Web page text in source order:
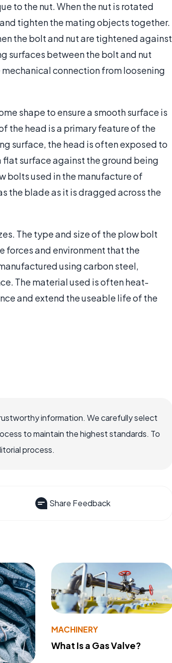
to the nut. When the nut is rotated
tighten the mating objects together.
the bolt and nut are tightened against
surfaces between the bolt and nut
connection from loosening
shape to ensure a smooth surface is
the head is a primary feature of the
surface, the head is often exposed to
flat surface against the ground being
bolts used in the manufacture of
the blade as it is dragged across the
The type and size of the plow bolt
and environment that the
using carbon steel,
The material used is often heat-
and extend the useable life of the
information. We carefully select
to maintain the highest standards. To
process.
Share Feedback
MACHINERY
What Is a Gas Valve?